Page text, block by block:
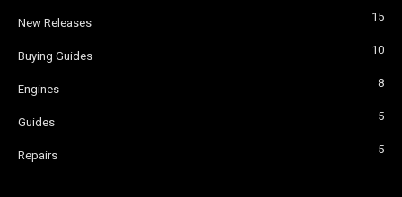
New Releases 15
Buying Guides 10
Engines 8
Guides 5
Repairs 5